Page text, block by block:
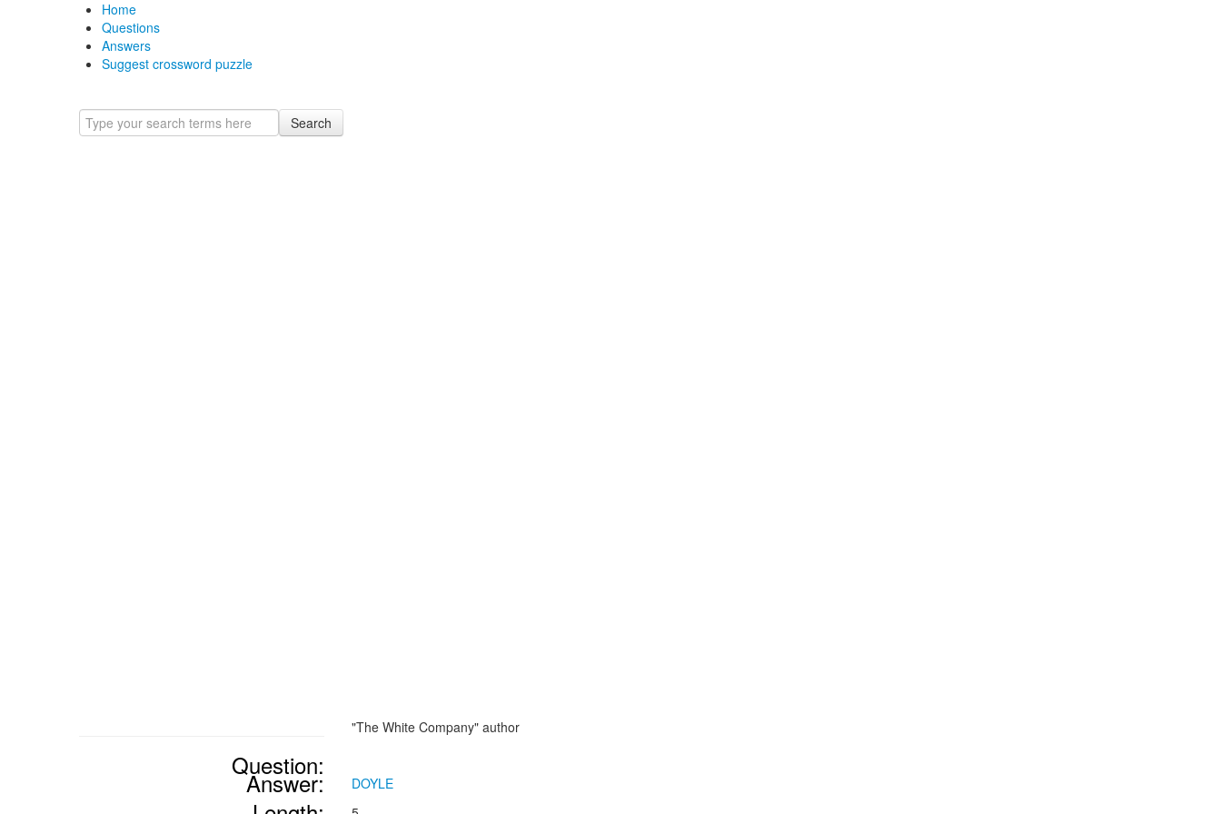
Home
Questions
Answers
Suggest crossword puzzle
Search
Question:
"The White Company" author
Answer: DOYLE